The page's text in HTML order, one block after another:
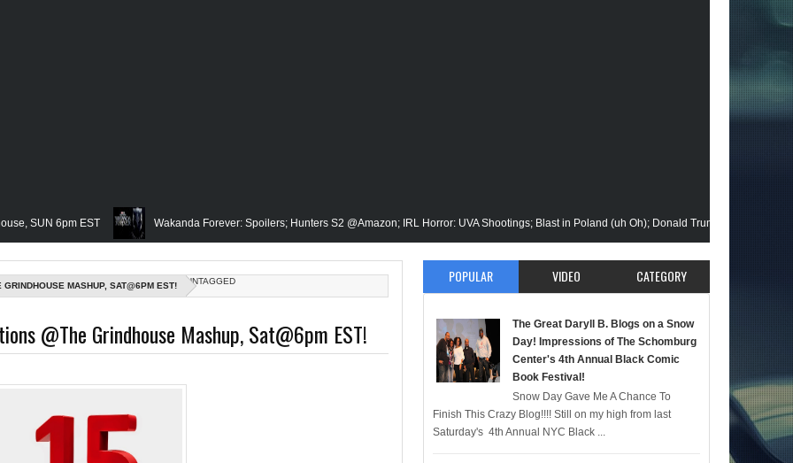
6pm EST Wakanda Forever: Spoilers; Hunters S2 @Amazon; IRL Horror: UVA Shootings; Blast in Poland (uh Oh); Donald Trump Announces Run in
Famed Academician & Hip-Hop Critic, Rev. Calvin Butts Passes; The Vision Gets His Closeup @Disney+; Elon Buys Twitter; More on A "Black" Green
Grindhouse, SUN 6pm EST Blacktooth Publishing Owner/Writer, Omari Malik Stops By; Alan Moore vs Watchman (HBO); Static Beyond Series; Is DC
Remembering Our Friend, Sergio Mims, Chicago's Film Historian; She-Hulk Penultimate Episode; Werewolf By Night; Uncanny Daryll B @NYCC '22; Blade Reboot
Rapper, PNB Rock Killed; Racism on (Middle) Earth & In The Seas (Little Mermaid); She-Hulk; Soul Jazz Legend, Ramsey Lewis Passes; Clintons & Megan
Discovery Cuts (Shows & Jobs); King Kong @Disney+?; Marvel Photon Solo Comic for 12/22; Diddy IS Correct, R & B is Dead (For Black Folk!); Who is
UNTAGGED
MASHUP, SAT@6PM EST!
@The Grindhouse Mashup, Sat@6pm EST!
POPULAR VIDEO CATEGORY
The Great Daryll B. Blogs on a Snow
Day! Impressions of The Schomburg
Center's 4th Annual Black Comic
Book Festival!
Snow Day Gave Me A Chance To
Finish This Crazy Blog!!!! Still on my high from last
Saturday's 4th Annual NYC Black ...